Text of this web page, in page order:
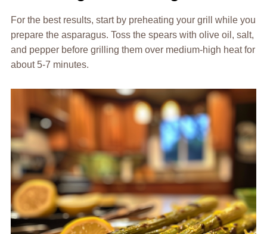
For the best results, start by preheating your grill while you
prepare the asparagus. Toss the spears with olive oil, salt,
and pepper before grilling them over medium-high heat for
about 5-7 minutes.